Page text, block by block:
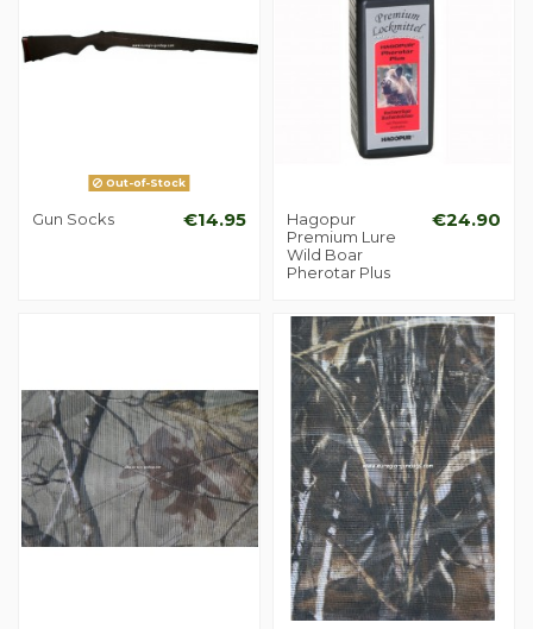
Out-of-Stock
Gun Socks €14.95
Hagopur
Premium Lure
Wild Boar
Pherotar Plus
€24.90